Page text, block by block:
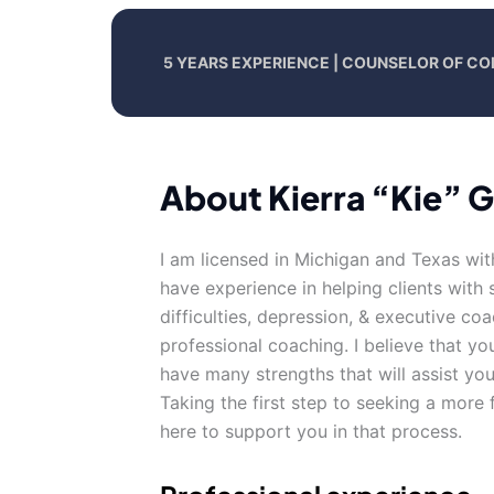
5 YEARS EXPERIENCE | COUNSELOR OF
About Kierra “Kie”
I am licensed in Michigan and Texas
have experience in helping clients
difficulties, depression, & executive
professional coaching. I believe that
have many strengths that will assist
Taking the first step to seeking a
here to support you in that process.